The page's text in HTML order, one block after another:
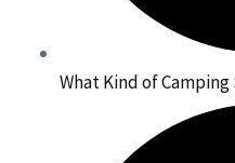
What Kind of